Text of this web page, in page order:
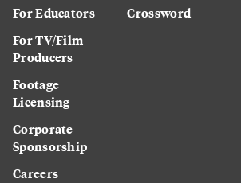
For Educators
For TV/Film
Producers
Footage
Licensing
Corporate
Sponsorship
Careers
Crossword